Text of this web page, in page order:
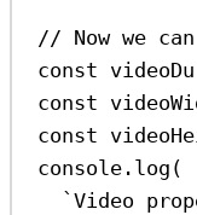
// Now we
const
const
const
console . log (
`Video